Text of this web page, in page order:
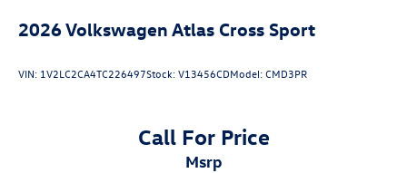
2026Volkswagen Atlas Cross Sport
VIN: 1V2LC2CA4TC226497Stock:V13456CDModel:CMD3PR
Call For Price
msrp